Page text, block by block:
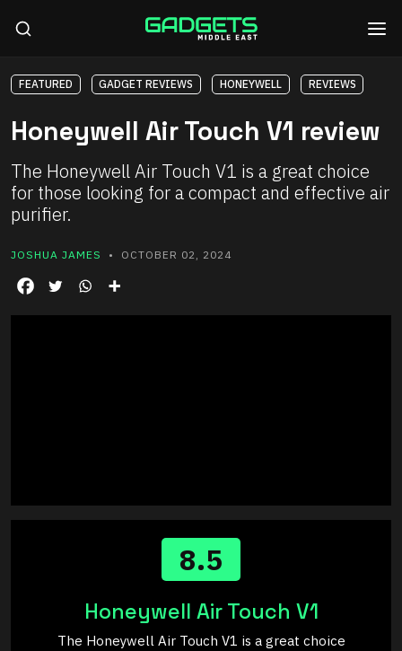
FEATURED GADGET REVIEWS HONEYWELL REVIEWS
Honeywell Air Touch V1 review
The Honeywell Air Touch V1 is a great choice
for those looking for a compact and effective air
purifier.
JOSHUA JAMES • OCTOBER 02, 2024
8.5
Honeywell Air Touch V1
The Honeywell Air Touch V1 is a great choice